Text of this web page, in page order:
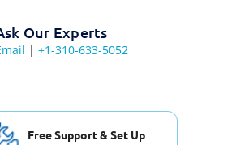
Our Experts
| +1-310-633-5052
Free Support & Set Up